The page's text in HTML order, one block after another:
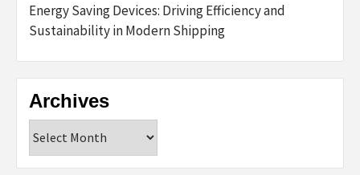
Energy Saving Devices: Driving Efficiency and
Sustainability in Modern Shipping
Archives